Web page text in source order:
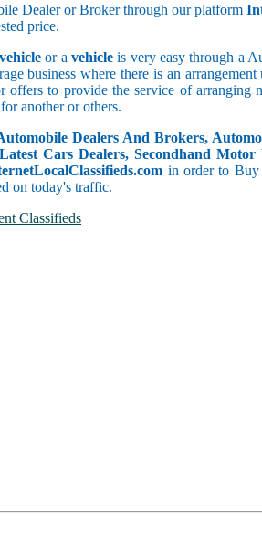
Dealer or Broker through our platform
price.
or a vehicleis very easy through a
business where there is an
offers to provide the service of arranging
another or others.
Dealers And Brokers,
Cars Dealers, Secondhand
in order to Buy
on today's traffic.
Classifieds